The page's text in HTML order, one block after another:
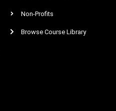
Non-Profits
Browse Course Library